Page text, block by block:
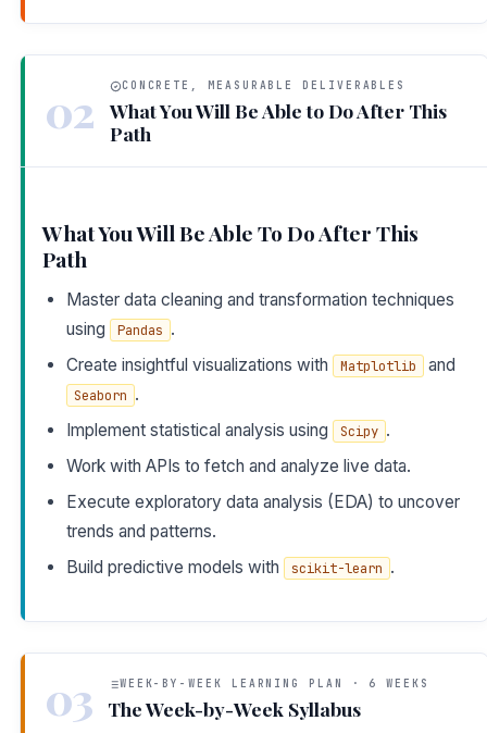
02 CONCRETE, MEASURABLE DELIVERABLES
What You Will Be Able to Do After This
Path
What You Will Be Able To Do After This
Path
Master data cleaning and transformation techniques
using
Pandas .
Create insightful visualizations with
Matplotlib and
Seaborn .
Implement statistical analysis using
Scipy .
Work with APIs to fetch and analyze live data.
Execute exploratory data analysis (EDA) to uncover
trends and patterns.
Build predictive models with
scikit-learn .
03 WEEK-BY-WEEK LEARNING PLAN · 6 WEEKS
The Week-by-Week Syllabus